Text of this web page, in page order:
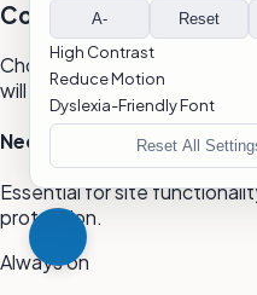
A- Reset
High Contrast
Reduce Motion
Dyslexia-Friendly Font
Reset All
Cookie Preferences
Choose which cookies you
will be saved for 365 days.
Necessary
Essential for site
protection.
Always on